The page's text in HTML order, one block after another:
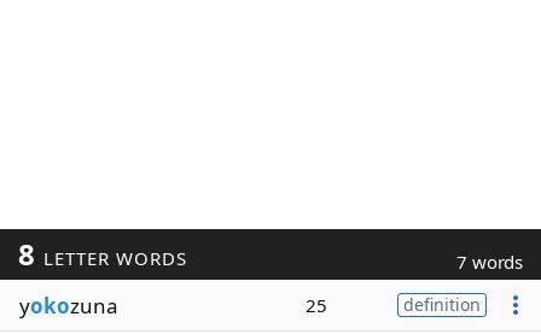
8 LETTER WORDS 7 words
yokozuna 25 definition